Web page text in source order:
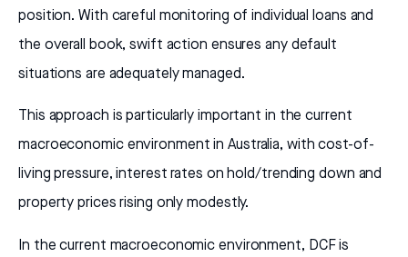
position. With careful monitoring of individual loans and
the overall book, swift action ensures any default
situations are adequately managed.
This approach is particularly important in the current
macroeconomic environment in Australia, with cost-of-
living pressure, interest rates on hold/trending down and
property prices rising only modestly.
In the current macroeconomic environment, DCF is